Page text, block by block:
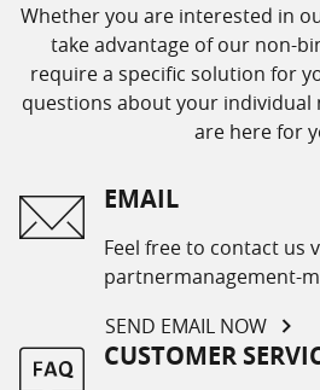
Whether you are interested in
take advantage of our non-
require a specific solution for
questions about your individual
are here for
EMAIL
Feel free to contact us
partnermanagement-
SEND EMAIL NOW
CUSTOMER